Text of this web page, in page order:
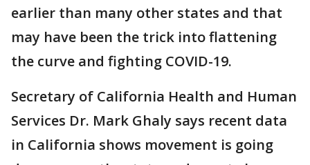
earlier than many other states and that
may have been the trick into flattening
the curve and fighting COVID-19.
Secretary of California Health and Human
Services Dr. Mark Ghaly says recent data
in California shows movement is going